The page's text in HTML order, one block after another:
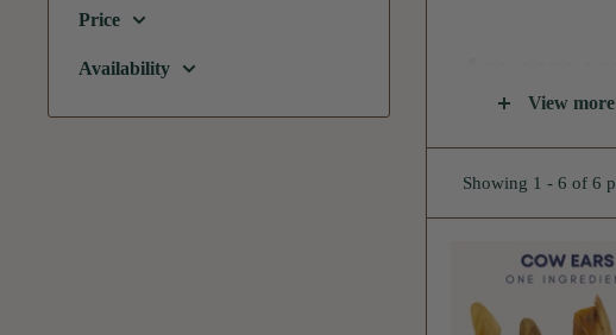
Price
Availability
View more
Showing 1 - 6 of 6